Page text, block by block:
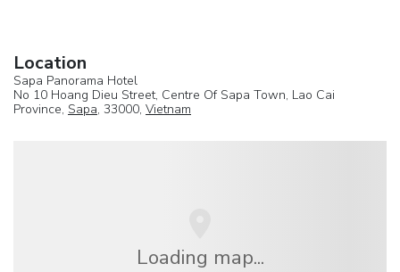
Location
Sapa Panorama Hotel
No 10 Hoang Dieu Street, Centre Of Sapa Town, Lao Cai
Province, Sapa, 33000, Vietnam
Loading map...